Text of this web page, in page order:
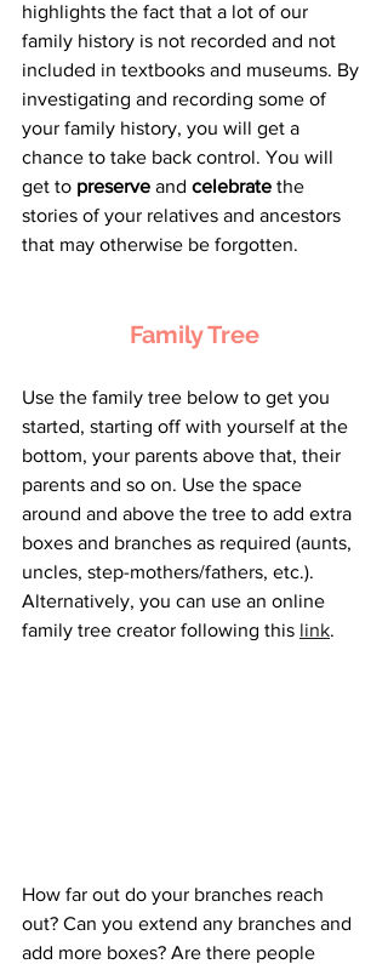
highlights the fact that a lot of our
family history is not recorded and not
included in textbooks and museums. By
investigating and recording some of
your family history, you will get a
chance to take back control. You will
get to preserve and celebrate the
stories of your relatives and ancestors
that may otherwise be forgotten.
Family Tree
Use the family tree below to get you
started, starting off with yourself at the
bottom, your parents above that, their
parents and so on. Use the space
around and above the tree to add extra
boxes and branches as required (aunts,
uncles, step-mothers/fathers, etc.).
Alternatively, you can use an online
family tree creator following this link.
How far out do your branches reach
out? Can you extend any branches and
add more boxes? Are there people